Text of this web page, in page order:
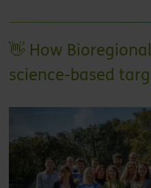
👋 How
science-based